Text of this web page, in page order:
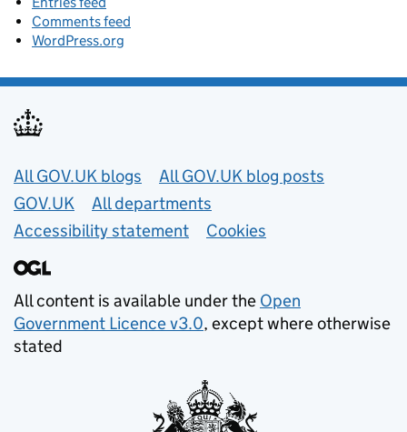
Comments feed
WordPress.org
Useful links
All GOV.UK blogs
All GOV.UK blog posts
GOV.UK
All departments
Accessibility statement
Cookies
All content is available under the Open
Government Licence v3.0, except where otherwise
stated